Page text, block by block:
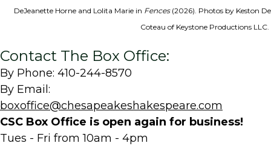
DeJeanette Horne and Lolita Marie in Fences(2026). Photos by Keston De
Coteau of Keystone Productions LLC.
Contact The Box Office:
By Phone: 410-244-8570
By Email:
boxoffice@chesapeakeshakespeare.com
CSC Box Office is open again for business!
Tues - Fri from 10am - 4pm